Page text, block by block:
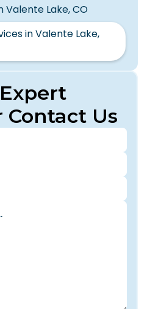
Contact Us
Valente Lake, CO
in Valente Lake,